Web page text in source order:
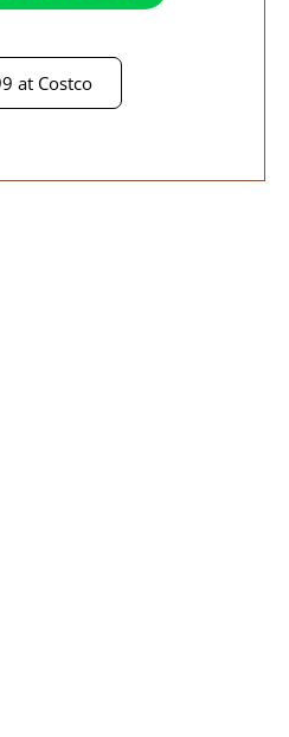
at Costco